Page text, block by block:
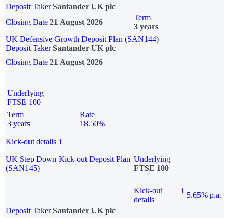
Deposit Taker Santander UK plc
Closing Date 21 August 2026
Term
3 years
UK Defensive Growth Deposit Plan (SAN144)
Deposit TakerSantander UK plc
Closing Date 21 August 2026
Underlying
FTSE 100
Term
3 years
Rate
18.50%
Kick-out details i
UK Step Down Kick-out Deposit Plan
(SAN145)
Underlying
FTSE 100
Kick-out
details
i
5.65% p.a.
Deposit Taker Santander UK plc